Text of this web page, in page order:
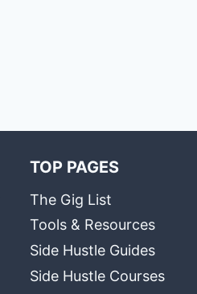
TOP PAGES
The Gig List
Tools & Resources
Side Hustle Guides
Side Hustle Courses